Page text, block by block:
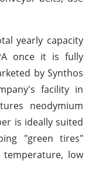
yearly capacity
once it is fully
by Synthos
facility in
neodymium
is ideally suited
"green tires"
low